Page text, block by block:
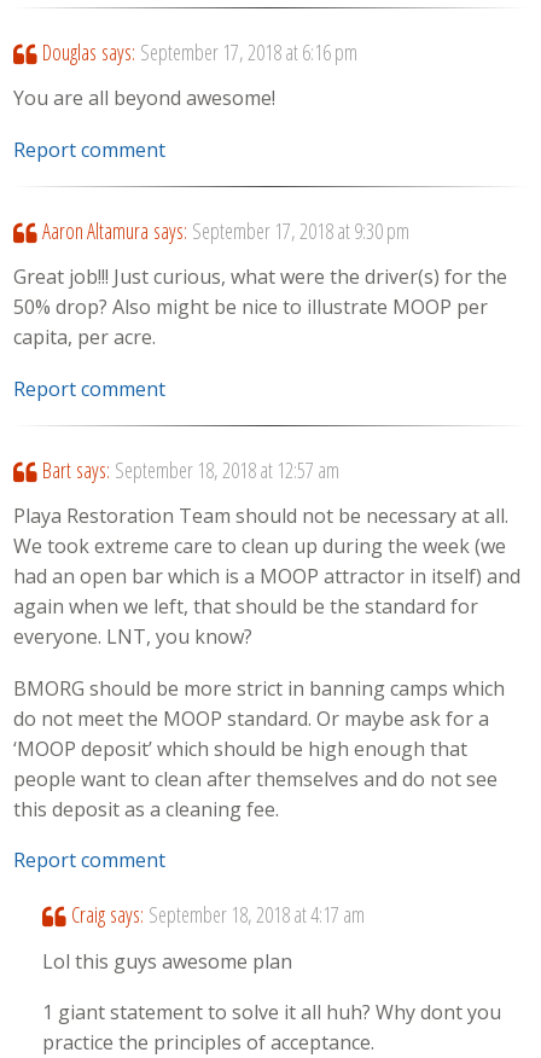
Douglas says: September 17, 2018 at 6:16 pm
You are all beyond awesome!
Report comment
Aaron Altamura says: September 17, 2018 at 9:30 pm
Great job!!! Just curious, what were the driver(s) for the
50% drop? Also might be nice to illustrate MOOP per
capita, per acre.
Report comment
Bart says: September 18, 2018 at 12:57 am
Playa Restoration Team should not be necessary at all.
We took extreme care to clean up during the week (we
had an open bar which is a MOOP attractor in itself) and
again when we left, that should be the standard for
everyone. LNT, you know?
BMORG should be more strict in banning camps which
do not meet the MOOP standard. Or maybe ask for a
‘MOOP deposit’ which should be high enough that
people want to clean after themselves and do not see
this deposit as a cleaning fee.
Report comment
Craig says: September 18, 2018 at 4:17 am
Lol this guys awesome plan
1 giant statement to solve it all huh? Why dont you
practice the principles of acceptance.